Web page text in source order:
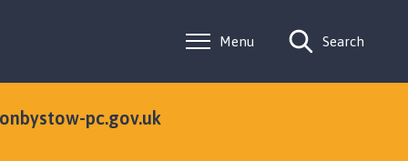
Menu Search
pc.gov.uk